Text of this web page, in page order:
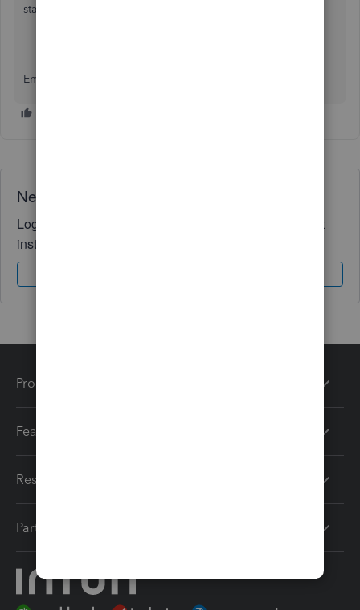
statement essentially
Emma
Need QuickBooks guidance?
Log in to access expert advice and community support
instantly.
Products
Features
Resources
Partners